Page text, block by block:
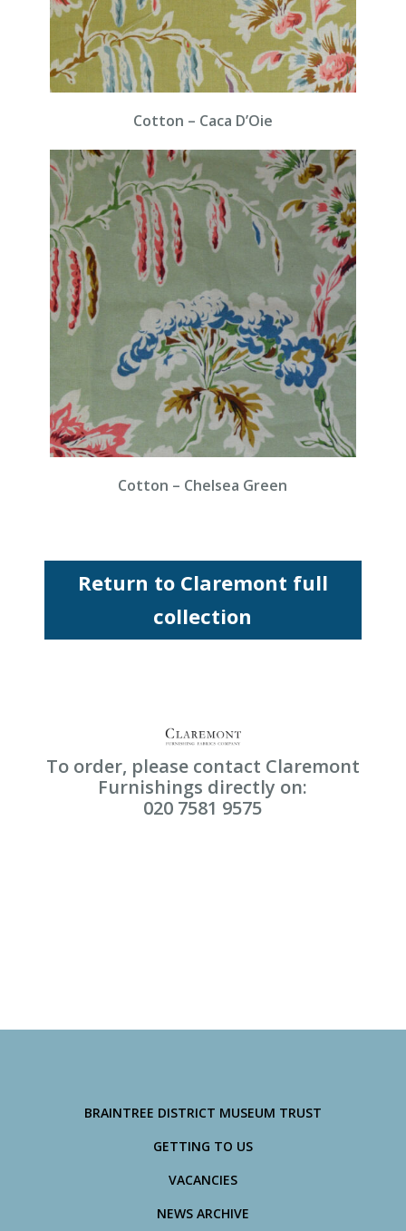
Cotton – Caca D’Oie
Cotton – Chelsea Green
Return to Claremont full
collection
To order, please contact Claremont
Furnishings directly on:
020 7581 9575
BRAINTREE DISTRICT MUSEUM TRUST
GETTING TO US
VACANCIES
NEWS ARCHIVE